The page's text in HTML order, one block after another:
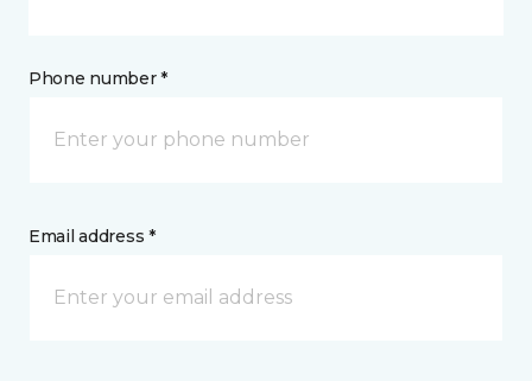
Phone number *
Email address *